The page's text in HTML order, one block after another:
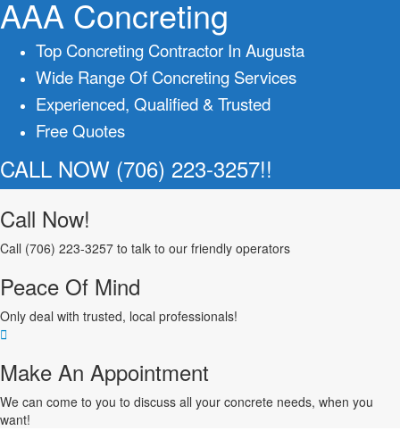
AAA Concreting
Top Concreting Contractor In Augusta
Wide Range Of Concreting Services
Experienced, Qualified & Trusted
Free Quotes
CALL NOW (706) 223-3257!!
Call Now!
Call (706) 223-3257 to talk to our friendly operators
Peace Of Mind
Only deal with trusted, local professionals!
Make An Appointment
We can come to you to discuss all your concrete needs, when you
want!